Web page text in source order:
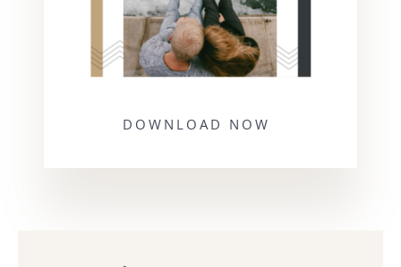
DOWNLOAD NOW